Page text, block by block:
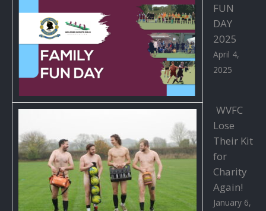
FUN
DAY
2025
April 4,
2025
WVFC
Lose
Their Kit
for
Charity
Again!
January 6,